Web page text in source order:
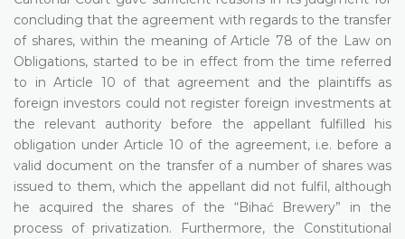
concluding that the agreement with regards to the transfer
of shares, within the meaning of Article 78 of the Law on
Obligations, started to be in effect from the time referred
to in Article 10 of that agreement and the plaintiffs as
foreign investors could not register foreign investments at
the relevant authority before the appellant fulfilled his
obligation under Article 10 of the agreement, i.e. before a
valid document on the transfer of a number of shares was
issued to them, which the appellant did not fulfil, although
he acquired the shares of the “Bihać Brewery” in the
process of privatization. Furthermore, the Constitutional